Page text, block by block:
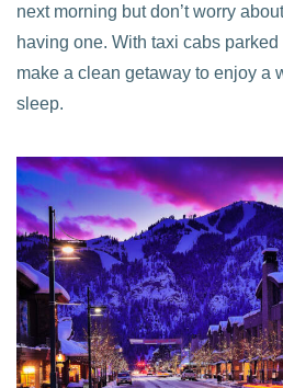
next morning but don’t worry
having one. With taxi cabs
make a clean getaway to enjoy a
sleep.